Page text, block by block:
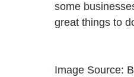
some
great things to
Image Source: